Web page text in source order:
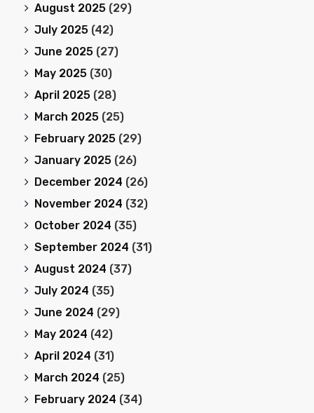
August 2025 (29)
July 2025 (42)
June 2025 (27)
May 2025 (30)
April 2025 (28)
March 2025 (25)
February 2025 (29)
January 2025 (26)
December 2024 (26)
November 2024 (32)
October 2024 (35)
September 2024 (31)
August 2024 (37)
July 2024 (35)
June 2024 (29)
May 2024 (42)
April 2024 (31)
March 2024 (25)
February 2024 (34)